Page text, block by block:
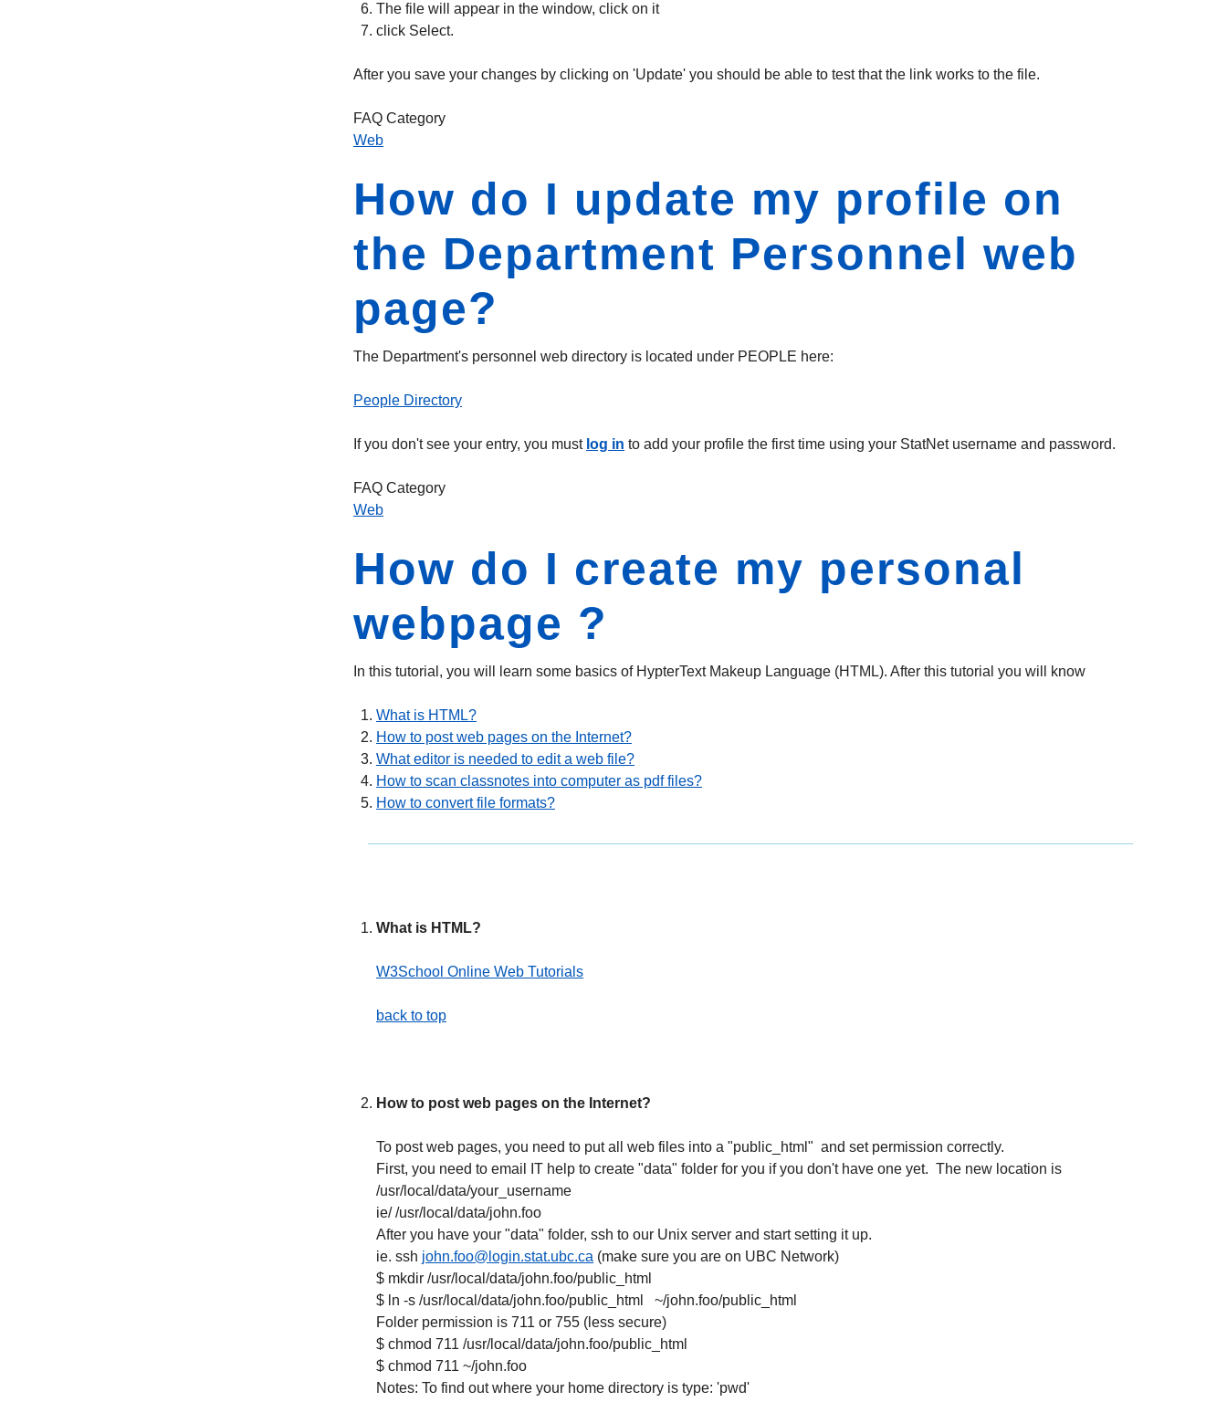
The file will appear in the window, click on it
click Select.
After you save your changes by clicking on 'Update' you should be able to test that the link works to the file.
FAQ Category
Web
How do I update my profile on
the Department Personnel web
page?
The Department's personnel web directory is located under PEOPLE here:
People Directory
If you don't see your entry, you must log in to add your profile the first time using your StatNet username and password.
FAQ Category
Web
How do I create my personal
webpage ?
In this tutorial, you will learn some basics of HypterText Makeup Language (HTML). After this tutorial you will know
What is HTML?
How to post web pages on the Internet?
What editor is needed to edit a web file?
How to scan classnotes into computer as pdf files?
How to convert file formats?
What is HTML?
W3School Online Web Tutorials
back to top
How to post web pages on the Internet?
To post web pages, you need to put all web files into a "public_html" and set permission correctly.
First, you need to email IT help to create "data" folder for you if you don't have one yet. The new location is
/usr/local/data/your_username
ie/ /usr/local/data/john.foo
After you have your "data" folder, ssh to our Unix server and start setting it up.
ie. ssh john.foo@login.stat.ubc.ca (make sure you are on UBC Network)
$ mkdir /usr/local/data/john.foo/public_html
$ ln -s /usr/local/data/john.foo/public_html ~/john.foo/public_html
Folder permission is 711 or 755 (less secure)
$ chmod 711 /usr/local/data/john.foo/public_html
$ chmod 711 ~/john.foo
Notes: To find out where your home directory is type: 'pwd'